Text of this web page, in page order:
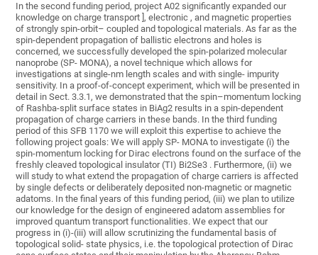
In the second funding period, project A02 significantly expanded our
knowledge on charge transport ], electronic , and magnetic properties
of strongly spin-orbit– coupled and topological materials. As far as the
spin-dependent propagation of ballistic electrons and holes is
concerned, we successfully developed the spin-polarized molecular
nanoprobe (SP- MONA), a novel technique which allows for
investigations at single-nm length scales and with single- impurity
sensitivity. In a proof-of-concept experiment, which will be presented in
detail in Sect. 3.3.1, we demonstrated that the spin–momentum locking
of Rashba-split surface states in BiAg2 results in a spin-dependent
propagation of charge carriers in these bands. In the third funding
period of this SFB 1170 we will exploit this expertise to achieve the
following project goals: We will apply SP- MONA to investigate (i) the
spin-momentum locking for Dirac electrons found on the surface of the
freshly cleaved topological insulator (TI) Bi2Se3 . Furthermore, (ii) we
will study to what extend the propagation of charge carriers is affected
by single defects or deliberately deposited non-magnetic or magnetic
adatoms. In the final years of this funding period, (iii) we plan to utilize
our knowledge for the design of engineered adatom assemblies for
improved quantum transport functionalities. We expect that our
progress in (i)-(iii) will allow scrutinizing the fundamental basis of
topological solid- state physics, i.e. the topological protection of Dirac